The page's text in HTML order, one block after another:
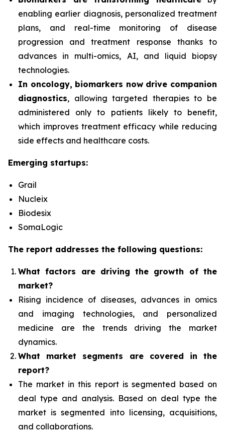
enabling earlier diagnosis, personalized treatment
plans, and real-time monitoring of disease
progression and treatment response thanks to
advances in multi-omics, AI, and liquid biopsy
technologies.
In oncology, biomarkers now drive companion
diagnostics, allowing targeted therapies to be
administered only to patients likely to benefit,
which improves treatment efficacy while reducing
side effects and healthcare costs.
Emerging startups:
Grail
Nucleix
Biodesix
SomaLogic
The report addresses the following questions:
What factors are driving the growth of the
market?
Rising incidence of diseases, advances in omics
and imaging technologies, and personalized
medicine are the trends driving the market
dynamics.
What market segments are covered in the
report?
The market in this report is segmented based on
deal type and analysis. Based on deal type the
market is segmented into licensing, acquisitions,
and collaborations.